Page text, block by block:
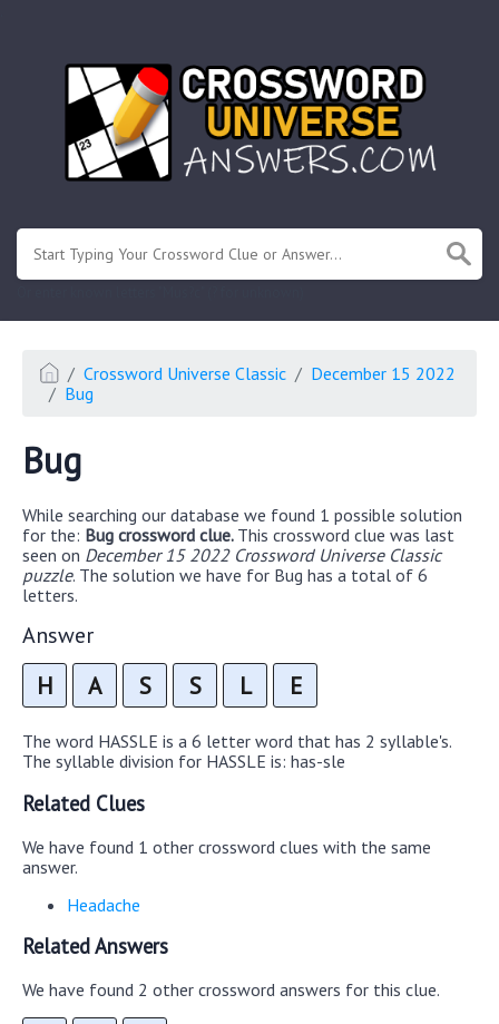
Crossword Universe Classic
December 15 2022
Bug
Bug
While searching our database we found 1 possible solution
for the: Bug crossword clue. This crossword clue was last
seen on December 15 2022 Crossword Universe Classic
puzzle. The solution we have for Bug has a total of 6
letters.
Answer
H A S S L E
The word HASSLE is a 6 letter word that has 2 syllable's.
The syllable division for HASSLE is: has-sle
Related Clues
We have found 1 other crossword clues with the same
answer.
Headache
Related Answers
We have found 2 other crossword answers for this clue.